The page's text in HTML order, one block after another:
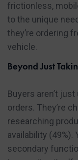
frictionless,
to the unique
they’re ordering
vehicle.
Beyond Just
Buyers aren’t
orders. They’re
researching
availability
secondary